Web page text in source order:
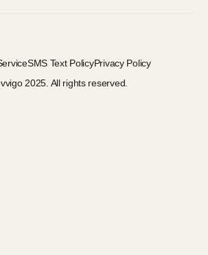
2025. All rights reserved.
SMS Text PolicyPrivacy Policy